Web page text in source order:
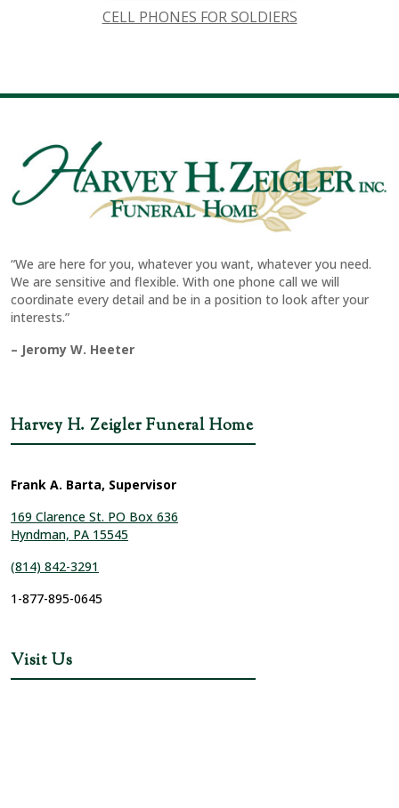
CELL PHONES FOR SOLDIERS
“We are here for you, whatever you want, whatever you need.
We are sensitive and flexible. With one phone call we will
coordinate every detail and be in a position to look after your
interests.”
– Jeromy W. Heeter
Harvey H. Zeigler Funeral Home
Frank A. Barta, Supervisor
169 Clarence St. PO Box 636
Hyndman, PA 15545
(814) 842-3291
1-877-895-0645
Visit Us